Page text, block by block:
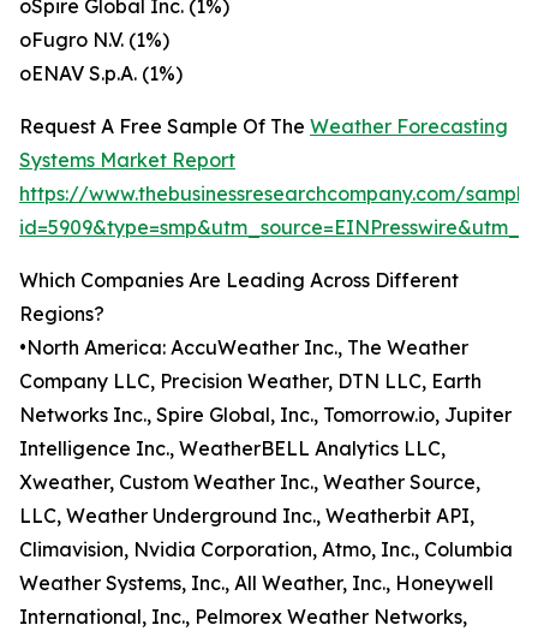
oSpire Global Inc. (1%)
oFugro N.V. (1%)
oENAV S.p.A. (1%)
Request A Free Sample Of The Weather Forecasting
Systems Market Report
https://www.thebusinessresearchcompany.com/
Which Companies Are Leading Across Different
Regions?
•North America: AccuWeather Inc., The Weather
Company LLC, Precision Weather, DTN LLC, Earth
Networks Inc., Spire Global, Inc., Tomorrow.io, Jupiter
Intelligence Inc., WeatherBELL Analytics LLC,
Xweather, Custom Weather Inc., Weather Source,
LLC, Weather Underground Inc., Weatherbit API,
Climavision, Nvidia Corporation, Atmo, Inc., Columbia
Weather Systems, Inc., All Weather, Inc., Honeywell
International, Inc., Pelmorex Weather Networks,